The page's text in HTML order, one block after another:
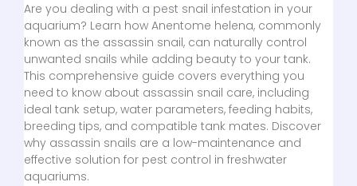
Are you dealing with a pest snail infestation in your
aquarium? Learn how Anentome helena, commonly
known as the assassin snail, can naturally control
unwanted snails while adding beauty to your tank.
This comprehensive guide covers everything you
need to know about assassin snail care, including
ideal tank setup, water parameters, feeding habits,
breeding tips, and compatible tank mates. Discover
why assassin snails are a low-maintenance and
effective solution for pest control in freshwater
aquariums.